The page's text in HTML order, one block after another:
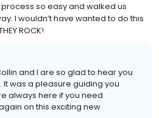
so easy and walked us
I wouldn’t have wanted to do this
ROCK!
and I are so glad to hear you
was a pleasure guiding you
always here if you need
on this exciting new